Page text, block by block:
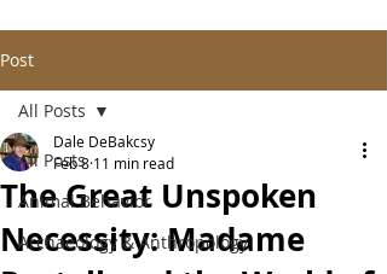
Post
All Posts
Animal Behavior
Archaeology & Anthropology
All Posts
The Great Unspoken
Necessity: Madame
Dale DeBakcsy
Feb 8 11 min read